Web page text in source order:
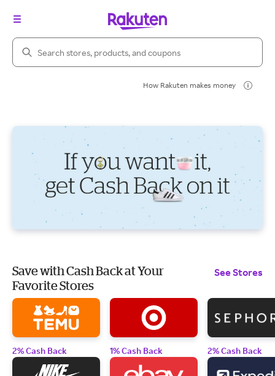
Search Rakuten
How Rakuten makes money
Save with Cash Back at Your
Favorite Stores
See Stores
2% Cash Back 1% Cash Back 2% Cash Back